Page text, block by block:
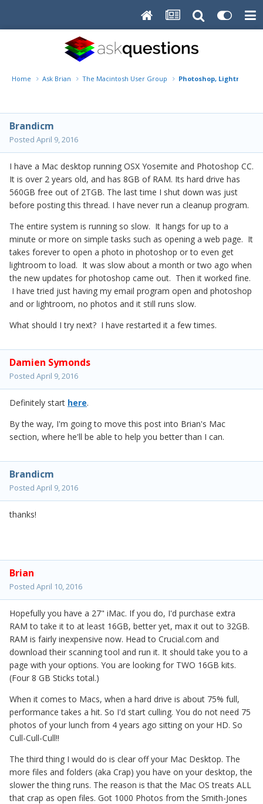
Home Ask Brian The Macintosh User Group Photoshop, Lightroom -
Brandicm
Posted April 9, 2016
I have a Mac desktop running OSX Yosemite and Photoshop CC.
It is over 2 years old, and has 8GB of RAM. Its hard drive has
560GB free out of 2TGB. The last time I shut down was just
before posting this thread. I have never run a cleanup program.
The entire system is running so slow. It hangs for up to a
minute or more on simple tasks such as opening a web page. It
takes forever to open a photo in photoshop or to even get
lightroom to load. It was slow about a month or two ago when
the new updates for photoshop came out. Then it worked fine.
I have tried just having my email program open and photoshop
and or lightroom, no photos and it still runs slow.
What should I try next? I have restarted it a few times.
Damien Symonds
Posted April 9, 2016
Definitely start here.
By the way, I'm going to move this post into Brian's Mac
section, where he'll be able to help you better than I can.
Brandicm
Posted April 9, 2016
thanks!
Brian
Posted April 10, 2016
Hopefully you have a 27" iMac. If you do, I'd purchase extra
RAM to take it to at least 16GB, better yet, max it out to 32GB.
RAM is fairly inexpensive now. Head to Crucial.com and
download their scanning tool and run it. It should take you to a
page with your options. You are looking for TWO 16GB kits.
(Four 8 GB Sticks total.)
When it comes to Macs, when a hard drive is about 75% full,
performance takes a hit. So I'd start culling. You do not need 75
photos of your lunch from 4 years ago sitting on your HD. So
Cull-Cull-Cull!!
The third thing I would do is clear off your Mac Desktop. The
more files and folders (aka Crap) you have on your desktop, the
slower the thing runs. The reason is that the Mac OS treats ALL
that crap as open files. Got 1000 Photos from the Smith-Jones